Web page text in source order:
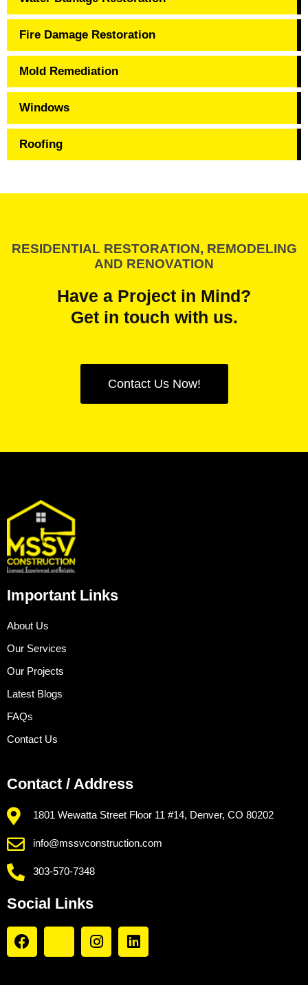
Fire Damage Restoration
Mold Remediation
Windows
Roofing
RESIDENTIAL RESTORATION, REMODELING
AND RENOVATION
Have a Project in Mind?
Get in touch with us.
Contact Us Now!
Important Links
About Us
Our Services
Our Projects
Latest Blogs
FAQs
Contact Us
Contact / Address
1801 Wewatta Street Floor 11 #14, Denver, CO 80202
info@mssvconstruction.com
303-570-7348
Social Links